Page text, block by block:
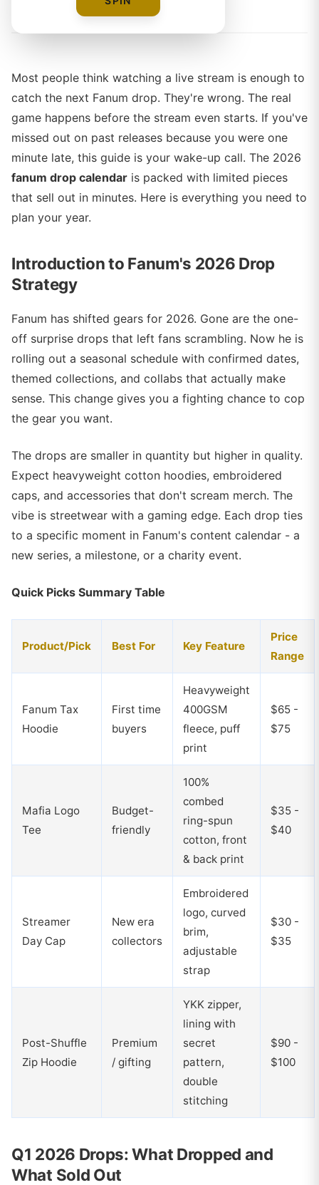
Most people think watching a live stream is enough to
catch the next Fanum drop. They're wrong. The real
game happens before the stream even starts. If you've
missed out on past releases because you were one
minute late, this guide is your wake-up call. The 2026
fanum drop calendar is packed with limited pieces
that sell out in minutes. Here is everything you need to
plan your year.
Introduction to Fanum's 2026 Drop
Strategy
Fanum has shifted gears for 2026. Gone are the one-
off surprise drops that left fans scrambling. Now he is
rolling out a seasonal schedule with confirmed dates,
themed collections, and collabs that actually make
sense. This change gives you a fighting chance to cop
the gear you want.
The drops are smaller in quantity but higher in quality.
Expect heavyweight cotton hoodies, embroidered
caps, and accessories that don't scream merch. The
vibe is streetwear with a gaming edge. Each drop ties
to a specific moment in Fanum's content calendar - a
new series, a milestone, or a charity event.
Quick Picks Summary Table
Product/Pick Best For Key Feature
Price
Range
Fanum Tax
Hoodie
First time
buyers
Heavyweight
400GSM
fleece, puff
print
$65 -
$75
Mafia Logo
Tee
Budget-
friendly
100%
combed
ring-spun
cotton, front
& back print
$35 -
$40
Streamer
Day Cap
New era
collectors
Embroidered
logo, curved
brim,
adjustable
strap
$30 -
$35
Post-Shuffle
Zip Hoodie
Premium
/ gifting
YKK zipper,
lining with
secret
pattern,
double
stitching
$90 -
$100
Q1 2026 Drops: What Dropped and
What Sold Out